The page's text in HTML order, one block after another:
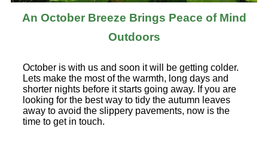
An October Breeze Brings Peace of Mind
Outdoors
October is with us and soon it will be getting colder.
Lets make the most of the warmth, long days and
shorter nights before it starts going away. If you are
looking for the best way to tidy the autumn leaves
away to avoid the slippery pavements, now is the
time to get in touch.